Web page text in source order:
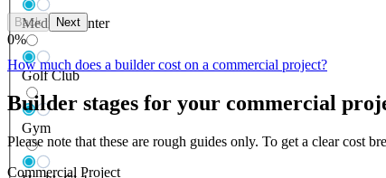
Medical Center
Golf Club
Gym
Back Next
0%
How much does a builder cost on a commercial project?
Builder stages for your commercial
Please note that these are rough guides only. To get a clear cost
Commercial Project